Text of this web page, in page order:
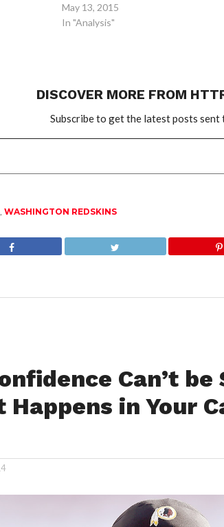
May 13, 2015
In "Analysis"
DISCOVER MORE FROM
Subscribe to get the latest posts sent
, WASHINGTON REDSKINS
Can’t be
in Your